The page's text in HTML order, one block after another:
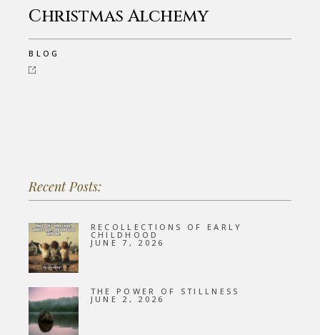
Christmas Alchemy
BLOG
Recent Posts:
RECOLLECTIONS OF EARLY
CHILDHOOD
JUNE 7, 2026
THE POWER OF STILLNESS
JUNE 2, 2026